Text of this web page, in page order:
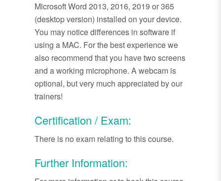
Microsoft Word 2013, 2016, 2019 or 365
(desktop version) installed on your device.
You may notice differences in software if
using a MAC. For the best experience we
also recommend that you have two screens
and a working microphone. A webcam is
optional, but very much appreciated by our
trainers!
Certification / Exam:
There is no exam relating to this course.
Further Information: